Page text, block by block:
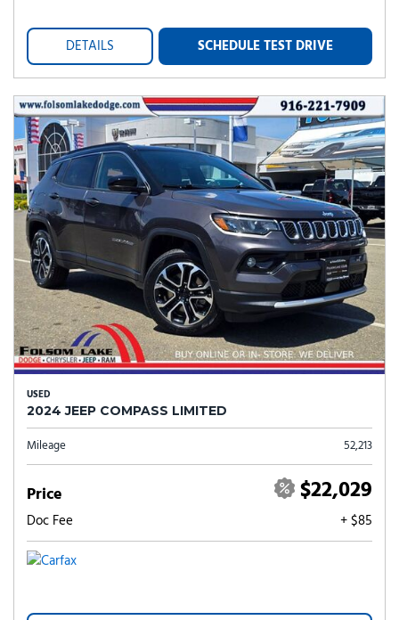
DETAILS SCHEDULE TEST DRIVE
USED
2024 JEEP COMPASS LIMITED
Mileage 52,213
Price $22,029
Doc Fee + $85